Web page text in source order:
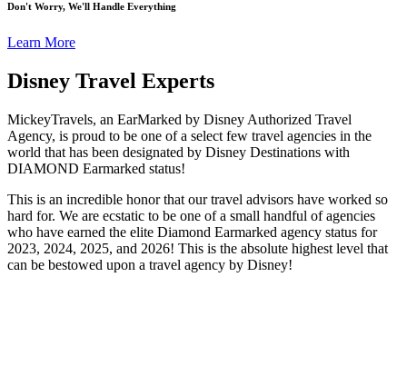
Don't Worry, We'll Handle Everything
Learn More
Disney Travel Experts
MickeyTravels, an EarMarked by Disney Authorized Travel
Agency, is proud to be one of a select few travel agencies in the
world that has been designated by Disney Destinations with
DIAMOND Earmarked status!
This is an incredible honor that our travel advisors have worked so
hard for. We are ecstatic to be one of a small handful of agencies
who have earned the elite Diamond Earmarked agency status for
2023, 2024, 2025, and 2026! This is the absolute highest level that
can be bestowed upon a travel agency by Disney!